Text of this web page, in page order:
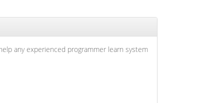
any experienced programmer learn system